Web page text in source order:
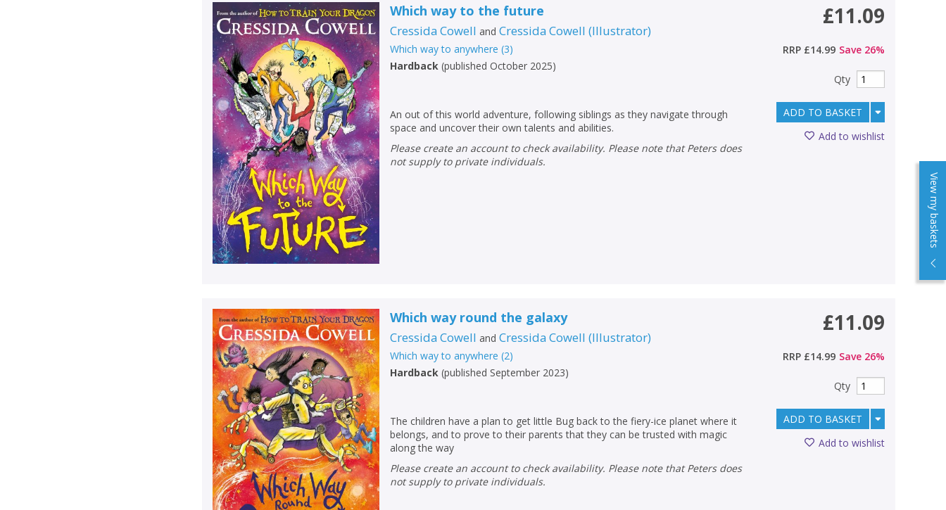
View my baskets
Add bookshelf
Save search
Which way to the future
Cressida Cowell andCressida Cowell (Illustrator)
Which way to anywhere (3)
Hardback (published October 2025)
An out of this world adventure, following siblings as they navigate through
space and uncover their own talents and abilities.
Please create an account to check availability. Please note that Peters does
not supply to private individuals.
£11.09
RRP £14.99 Save 26%
Qty
ADD TO BASKET
Add to wishlist
Which way round the galaxy
Cressida Cowell andCressida Cowell (Illustrator)
Which way to anywhere (2)
Hardback (published September 2023)
The children have a plan to get little Bug back to the fiery-ice planet where it
belongs, and to prove to their parents that they can be trusted with magic
along the way
Please create an account to check availability. Please note that Peters does
not supply to private individuals.
£11.09
RRP £14.99 Save 26%
Qty
ADD TO BASKET
Add to wishlist